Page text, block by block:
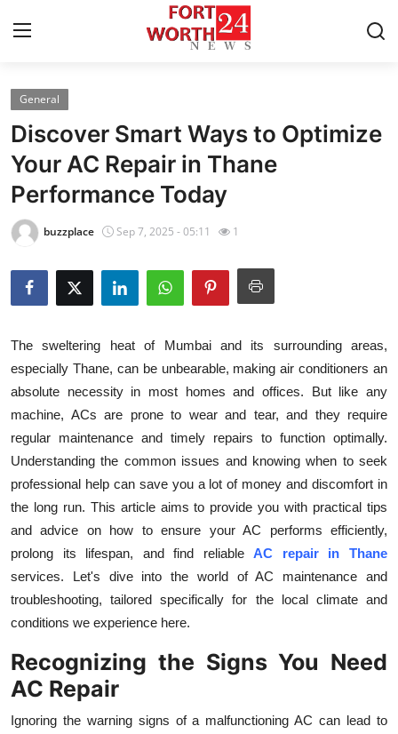
Home
Contact
Press Release
Privacy Policy
About
Submit Press Release
Health
Guest Posting
Advertise with US
Crypto
Business
Tech
Real Estate
General
Discover Smart Ways to Optimize
Your AC Repair in Thane
Performance Today
buzzplace Sep 7, 2025 - 05:11 1
The sweltering heat of Mumbai and its surrounding areas,
especially Thane, can be unbearable, making air conditioners an
absolute necessity in most homes and offices. But like any
machine, ACs are prone to wear and tear, and they require
regular maintenance and timely repairs to function optimally.
Understanding the common issues and knowing when to seek
professional help can save you a lot of money and discomfort in
the long run. This article aims to provide you with practical tips
and advice on how to ensure your AC performs efficiently,
prolong its lifespan, and find reliableAC repair in Thane
services. Let's dive into the world of AC maintenance and
troubleshooting, tailored specifically for the local climate and
conditions we experience here.
Recognizing the Signs You Need
AC Repair
Ignoring the warning signs of a malfunctioning AC can lead to